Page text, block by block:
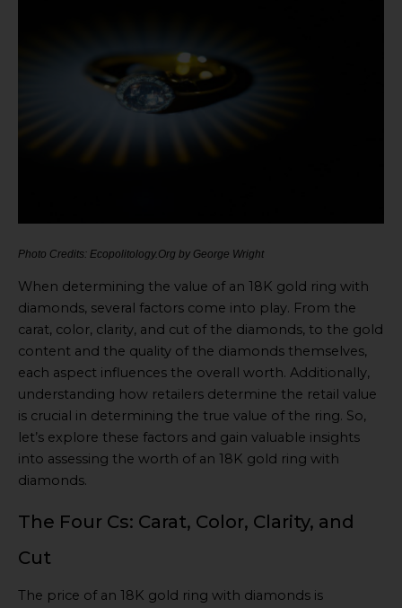
Photo Credits: Ecopolitology.Org by George Wright
When determining the value of an 18K gold ring with
diamonds, several factors come into play. From the
carat, color, clarity, and cut of the diamonds, to the gold
content and the quality of the diamonds themselves,
each aspect influences the overall worth. Additionally,
understanding how retailers determine the retail value
is crucial in determining the true value of the ring. So,
let’s explore these factors and gain valuable insights
into assessing the worth of an 18K gold ring with
diamonds.
The Four Cs: Carat, Color, Clarity, and
Cut
The price of an 18K gold ring with diamonds is